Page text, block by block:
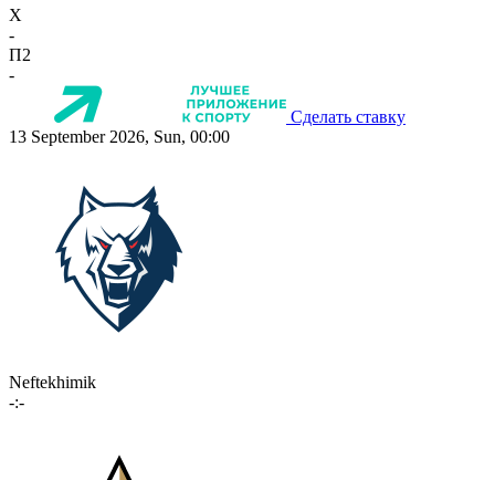
X
-
П2
-
Сделать ставку
13 September 2026, Sun, 00:00
Neftekhimik
-:-